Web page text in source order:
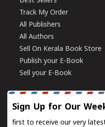
Track My Order
All Publishers
All Authors
Sell On Kerala Book Store
Publish your E-Book
Sell your E-Book
Sign Up for Our
first to receive our very